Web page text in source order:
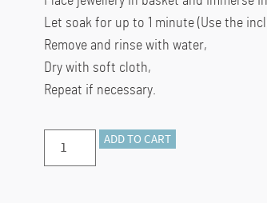
Let soak for up to 1 minute (Use the
Remove and rinse with water,
Dry with soft cloth,
Repeat if necessary.
Thompson’s
Jewellery
ADD TO CART